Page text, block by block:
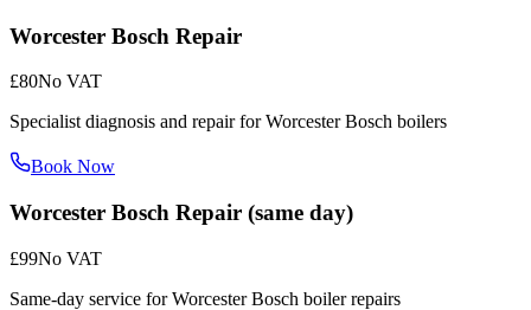
Worcester Bosch Repair
£80No VAT
Specialist diagnosis and repair for Worcester Bosch boilers
Book Now
Worcester Bosch Repair (same day)
£99No VAT
Same-day service for Worcester Bosch boiler repairs